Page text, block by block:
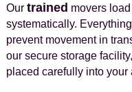
Our trained movers
systematically.
prevent movement in
our secure storage
placed carefully into your